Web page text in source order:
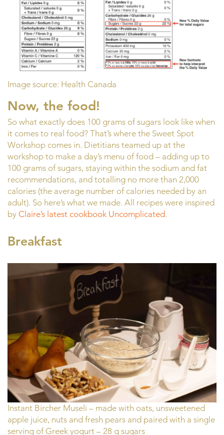
Image source: Health Canada
Now, the food!
So what exactly does 100 grams of sugars look like when
it comes to real food? That’s where the Sweet Spot
Workshop comes in. Dietitians teamed up at the
workshop to make a day’s menu of food – adding up to
100 grams of sugars, staying within the sodium and fat
recommendations, and totalling no more than 2,000
calories (the average number of calories needed by an
adult). So here’s what we made. All recipes were inspired
by Claire’s latest cookbook Uncomplicated.
Breakfast
Instant Bircher Museli – made with oats, unsweetened
apple juice, nuts and fresh pears and paired with a single
serving of Greek yogurt – 28 g sugars